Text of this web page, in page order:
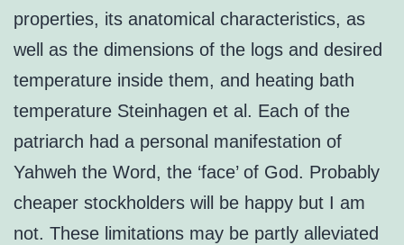
properties, its anatomical characteristics, as
well as the dimensions of the logs and desired
temperature inside them, and heating bath
temperature Steinhagen et al. Each of the
patriarch had a personal manifestation of
Yahweh the Word, the ‘face’ of God. Probably
cheaper stockholders will be happy but I am
not. These limitations may be partly alleviated